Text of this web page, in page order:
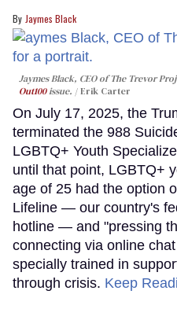
Jaymes Black
Jaymes Black, CEO of The Trevor
Out100issue. Erik Carter
On July 17, 2025, the
terminated the 988
LGBTQ+ Youth
until that point, LGBTQ+
age of 25 had the option
Lifeline — our country's
hotline — and "pressing
connecting via online
specially trained in
through crisis. Keep